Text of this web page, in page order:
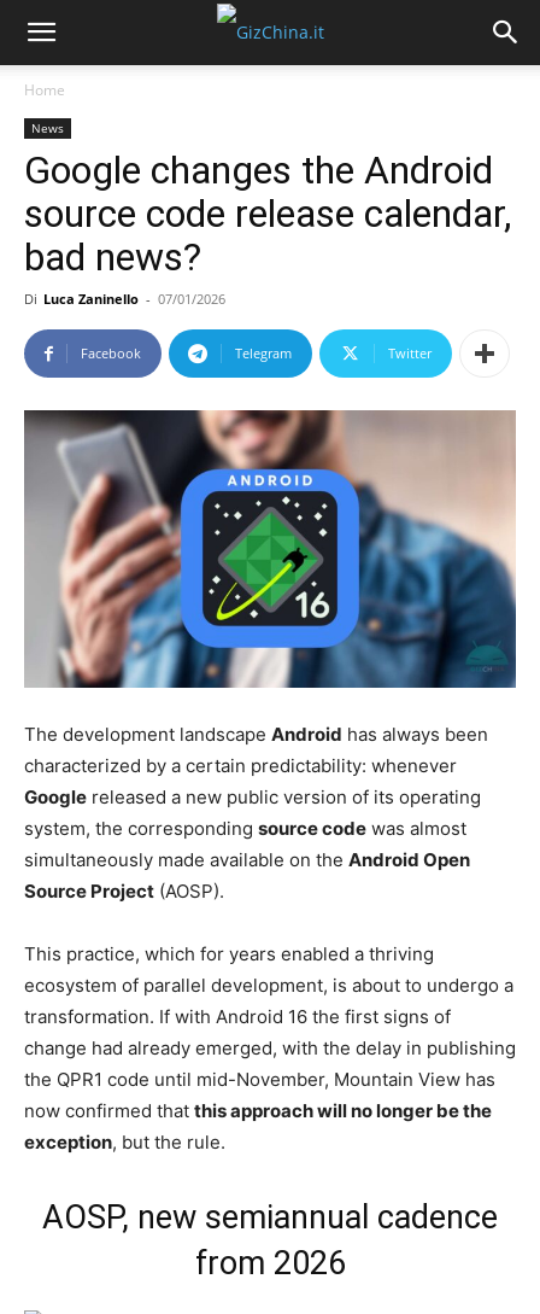
Home
News
Google changes the Android
source code release calendar,
bad news?
Di Luca Zaninello - 07/01/2026
Facebook Telegram Twitter
The development landscape Android has always been
characterized by a certain predictability: whenever
Google released a new public version of its operating
system, the corresponding source code was almost
simultaneously made available on the Android Open
Source Project (AOSP).
This practice, which for years enabled a thriving
ecosystem of parallel development, is about to undergo a
transformation. If with Android 16 the first signs of
change had already emerged, with the delay in publishing
the QPR1 code until mid-November, Mountain View has
now confirmed that this approach will no longer be the
exception, but the rule.
AOSP, new semiannual cadence
from 2026